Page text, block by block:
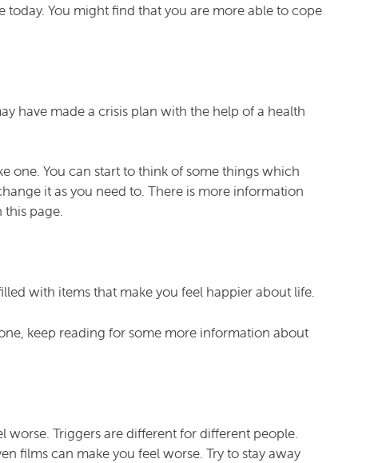
You might find that you are more able to cope
have made a crisis plan with the help of a health
one. You can start to think of some things which
it as you need to. There is more information
page.
with items that make you feel happier about life.
keep reading for some more information about
Triggers are different for different people.
films can make you feel worse. Try to stay away